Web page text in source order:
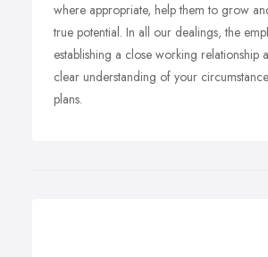
where appropriate, help them to grow
true potential. In all our dealings, the
establishing a close working relationship
clear understanding of your
plans.